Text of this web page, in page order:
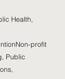
Health,
profit
Public